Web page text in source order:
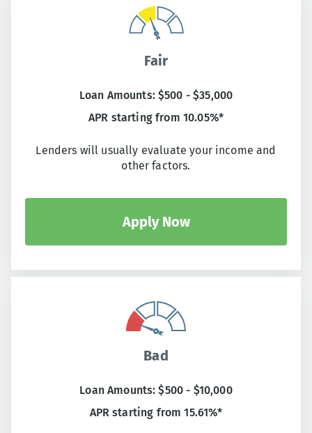
Fair
Loan Amounts: $500 - $35,000
APR starting from 10.05%*
Lenders will usually evaluate your income and
other factors.
Apply Now
Bad
Loan Amounts: $500 - $10,000
APR starting from 15.61%*